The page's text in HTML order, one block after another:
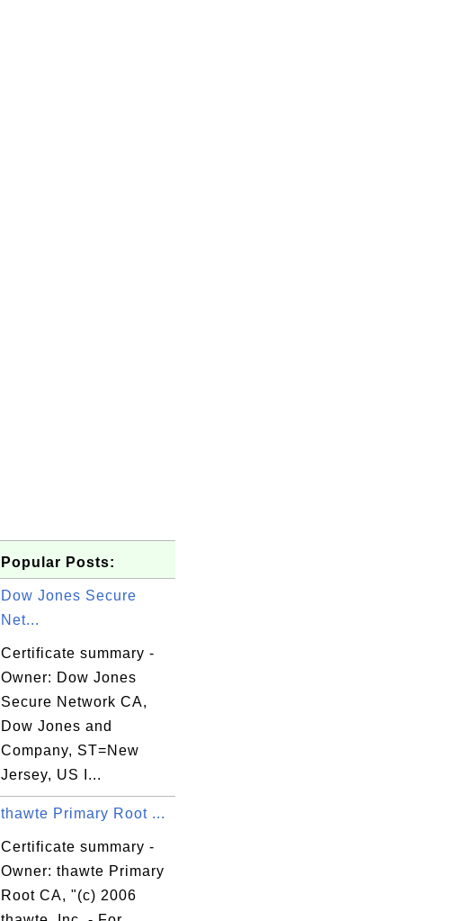
Popular Posts:
Dow Jones Secure
Net...
Certificate summary -
Owner: Dow Jones
Secure Network CA,
Dow Jones and
Company, ST=New
Jersey, US I...
thawte Primary Root ...
Certificate summary -
Owner: thawte Primary
Root CA, "(c) 2006